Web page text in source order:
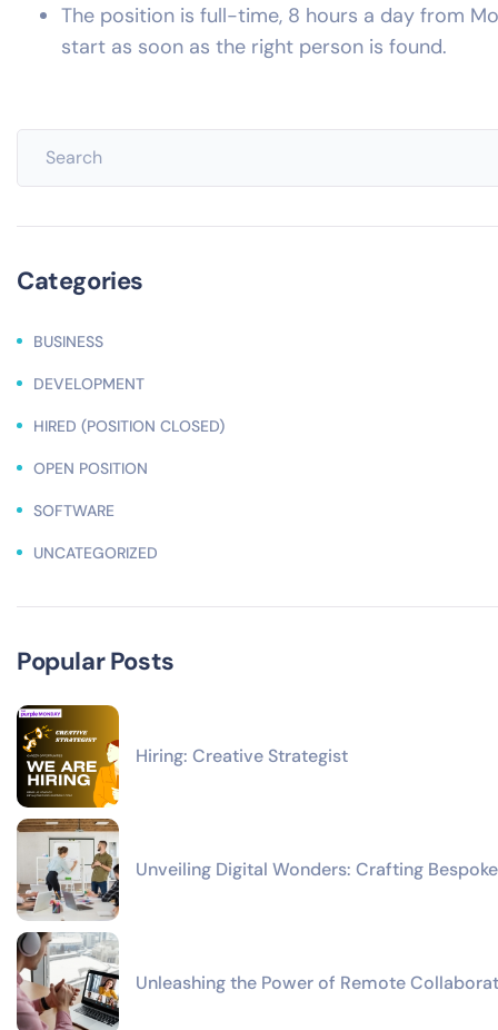
The position is full-time, 8 hours a day from
start as soon as the right person is found.
Categories
BUSINESS
DEVELOPMENT
HIRED (POSITION CLOSED)
OPEN POSITION
SOFTWARE
UNCATEGORIZED
Popular Posts
Hiring: Creative Strategist
Unveiling Digital Wonders: Crafting
Unleashing the Power of Remote